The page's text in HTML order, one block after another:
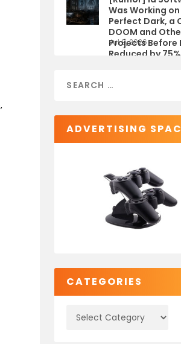
Was Working on
Perfect Dark, a
DOOM and
Projects Before
Reduced by 75%
Jul 9, 2026
ADVERTISING
CATEGORIES